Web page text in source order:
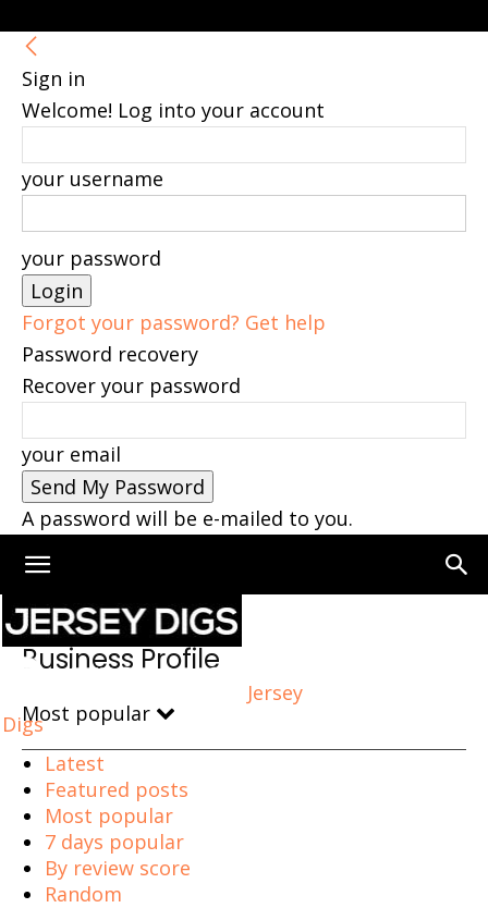
Sign in
Welcome! Log into your account
your username
your password
Forgot your password? Get help
Password recovery
Recover your password
your email
A password will be e-mailed to you.
Jersey
Digs
Home Business Profile
Business Profile
Most popular
Latest
Featured posts
Most popular
7 days popular
By review score
Random